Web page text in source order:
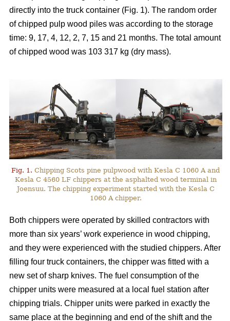
directly into the truck container (Fig. 1). The random order
of chipped pulp wood piles was according to the storage
time: 9, 17, 4, 12, 2, 7, 15 and 21 months. The total amount
of chipped wood was 103 317 kg (dry mass).
Fig. 1. Chipping Scots pine pulpwood with Kesla C 1060 A and
Kesla C 4560 LF chippers at the asphalted wood terminal in
Joensuu. The chipping experiment started with the Kesla C
1060 A chipper.
Both chippers were operated by skilled contractors with
more than six years’ work experience in wood chipping,
and they were experienced with the studied chippers. After
filling four truck containers, the chipper was fitted with a
new set of sharp knives. The fuel consumption of the
chipper units were measured at a local fuel station after
chipping trials. Chipper units were parked in exactly the
same place at the beginning and end of the shift and the